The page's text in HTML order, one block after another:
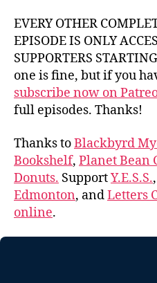
EVERY OTHER
EPISODE IS ONLY
SUPPORTERS
one is fine, but if you
subscribe now on
full episodes. Thanks!
Thanks toBlackbyrd
Bookshelf, Planet Bean
Donuts. SupportY.E.S.S.,
Edmonton, andLetters
online.